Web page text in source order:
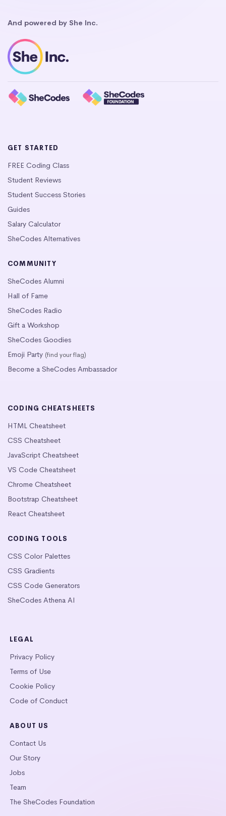
And powered by She Inc.
GET STARTED
FREE Coding Class
Student Reviews
Student Success Stories
Guides
Salary Calculator
SheCodes Alternatives
COMMUNITY
SheCodes Alumni
Hall of Fame
SheCodes Radio
Gift a Workshop
SheCodes Goodies
Emoji Party (find your flag)
Become a SheCodes Ambassador
CODING CHEATSHEETS
HTML Cheatsheet
CSS Cheatsheet
JavaScript Cheatsheet
VS Code Cheatsheet
Chrome Cheatsheet
Bootstrap Cheatsheet
React Cheatsheet
CODING TOOLS
CSS Color Palettes
CSS Gradients
CSS Code Generators
SheCodes Athena AI
LEGAL
Privacy Policy
Terms of Use
Cookie Policy
Code of Conduct
ABOUT US
Contact Us
Our Story
Jobs
Team
The SheCodes Foundation